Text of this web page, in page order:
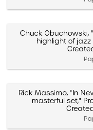
Chuck Obuchowski,
highlight of
Rick Massimo, "In
masterful set,"